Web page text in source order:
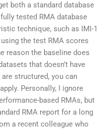
both a standard database
tested RMA database
technique, such as IMI-1
the test RMA scores
reason the baseline does
that doesn’t have
structured, you can
Personally, I ignore
based RMAs, but
RMA report for a long
a recent colleague who